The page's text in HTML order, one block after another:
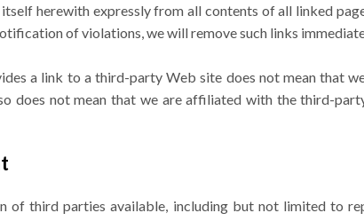
herewith expressly from all contents of all linked
of violations, we will remove such links
a link to a third-party Web site does not mean that
does not mean that we are affiliated with the third-
of third parties available, including but not limited to